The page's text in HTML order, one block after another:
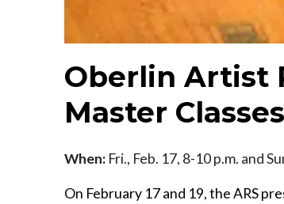
Oberlin Artist
Master Classes
When: Fri., Feb. 17, 8-10 p.m. and
On February 17 and 19, the ARS